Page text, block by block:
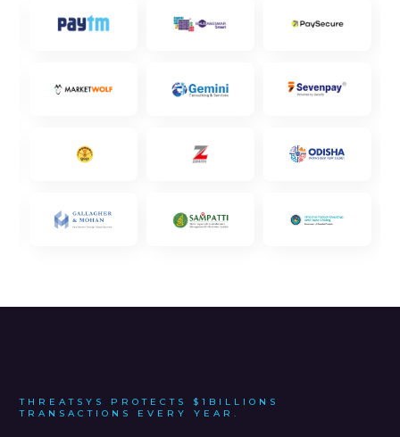
THREATSYS PROTECTS $1BILLIONS
TRANSACTIONS EVERY YEAR.